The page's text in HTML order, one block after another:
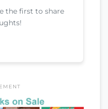
the first to share